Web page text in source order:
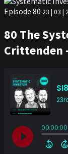
Episode 80 23 | 03 |
80 The
Crittenden